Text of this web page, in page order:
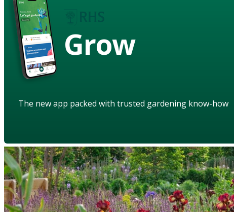
Grow
The new app packed with trusted gardening know-how